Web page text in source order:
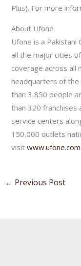
Plus). For more
About Ufone
Ufone is a Pakistani
all the major cities
coverage across all
headquarters of the
than 3,850 people
than 320 franchises
service centers
150,000 outlets
visit
← Previous Post